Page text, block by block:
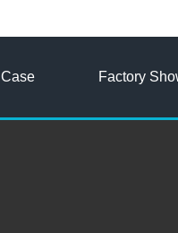
Case Factory